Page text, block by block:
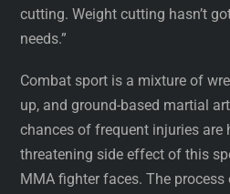
cutting. Weight cutting hasn’t
needs.”
Combat sport is a mixture of
up, and ground-based martial
chances of frequent injuries are
threatening side effect of this
MMA fighter faces. The